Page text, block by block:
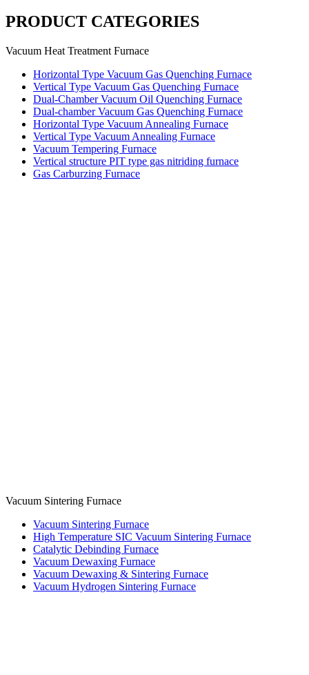
PRODUCT CATEGORIES
Vacuum Heat Treatment Furnace
Horizontal Type Vacuum Gas Quenching Furnace
Vertical Type Vacuum Gas Quenching Furnace
Dual-Chamber Vacuum Oil Quenching Furnace
Dual-chamber Vacuum Gas Quenching Furnace
Horizontal Type Vacuum Annealing Furnace
Vertical Type Vacuum Annealing Furnace
Vacuum Tempering Furnace
Vertical structure PIT type gas nitriding furnace
Gas Carburzing Furnace
Vacuum Sintering Furnace
Vacuum Sintering Furnace
High Temperature SIC Vacuum Sintering Furnace
Catalytic Debinding Furnace
Vacuum Dewaxing Furnace
Vacuum Dewaxing & Sintering Furnace
Vacuum Hydrogen Sintering Furnace